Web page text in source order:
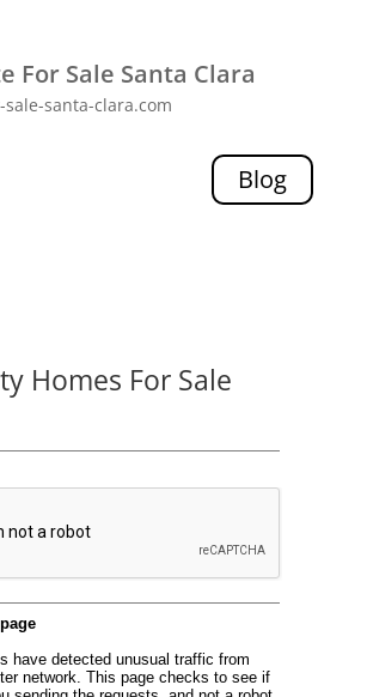
For Sale Santa Clara
santa-clara.com
Blog
Homes For Sale